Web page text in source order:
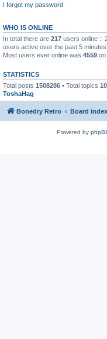
I forgot my password
WHO IS ONLINE
In total there are 217 users online ::
users active over the past 5
Most users ever online was 4559 on
STATISTICS
Total posts 1508286 • Total topics
ToshaHag
Bonedry Retro Board index
Powered by